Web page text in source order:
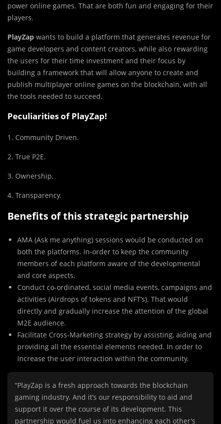
power online games. That are both fun and engaging for their
players.
PlayZap wants to build a platform that generates revenue for
game developers and content creators, while also rewarding
the users for their time investment and their focus by
building a framework that will allow anyone to create and
publish multiplayer online games on the blockchain, with all
the tools needed to succeed.
Peculiarities of PlayZap!
1. Community Driven.
2. True P2E.
3. Ownership.
4. Transparency.
Benefits of this strategic partnership
AMA (Ask me anything) sessions would be conducted on
both the platforms. In-order to keep the community
members of each platform aware of the developmental
and core aspects.
Conduct co-ordinated, social media events, campaigns and
activities (Airdrops of tokens and NFT’s). That would
directly and gradually increase the attention of the global
M2E audience.
Facilitate Cross-Marketing strategy by assisting, aiding and
providing all the essential elements needed. In order to
Increase the user interaction within the community.
“PlayZap is a fresh approach towards the blockchain
gaming industry. And it’s our responsibility to aid and
support it over the course of its development. This
partnership would fuel us into enhancing each other’s